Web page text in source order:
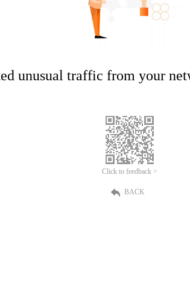
unusual traffic from your
Click to feedback >
BACK